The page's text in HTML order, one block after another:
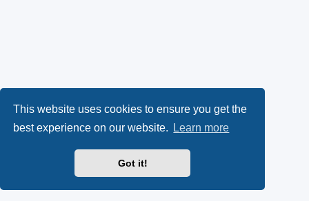
This website uses cookies to ensure you get the
best experience on our website.
Learn more
Got it!